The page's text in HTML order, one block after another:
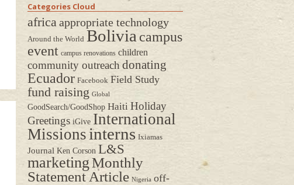
Categories Cloud
africa appropriate technology
Around the World Bolivia campus
event campus renovations children
community outreach donating
Ecuador Facebook Field Study
fund raising Global
GoodSearch/GoodShop Haiti Holiday
Greetings iGive International
Missions interns Ixiamas
Journal Ken Corson L&S
marketingMonthly
Statement Article Nigeria off-